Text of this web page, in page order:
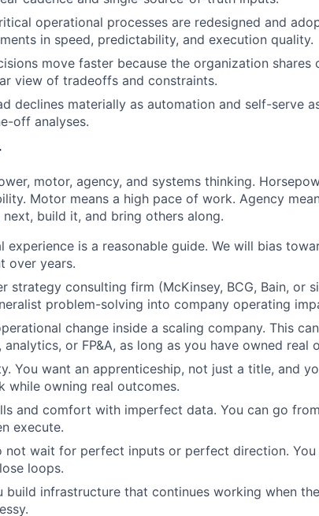
operational processes are redesigned and
in speed, predictability, and execution quality.
move faster because the organization shares
view of tradeoffs and constraints.
declines materially as automation and self-serve
off analyses.
motor, agency, and systems thinking.
Motor means a high pace of work. Agency
build it, and bring others along.
experience is a reasonable guide. We will bias
over years.
strategy consulting firm (McKinsey, BCG, Bain, or
problem-solving into company operating
change inside a scaling company. This
or FP&A, as long as you have owned real
You want an apprenticeship, not just a title, and
while owning real outcomes.
and comfort with imperfect data. You can go
execute.
not wait for perfect inputs or perfect direction. You
loops.
build infrastructure that continues working when